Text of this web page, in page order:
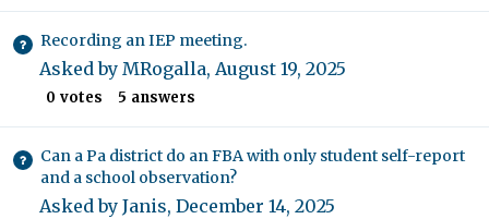
Recording an IEP meeting.
Asked by MRogalla, August 19, 2025
0 votes 5 answers
Can a Pa district do an FBA with only student self-report
and a school observation?
Asked by Janis, December 14, 2025